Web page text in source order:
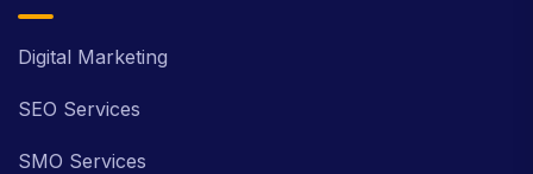
Digital Marketing
SEO Services
SMO Services